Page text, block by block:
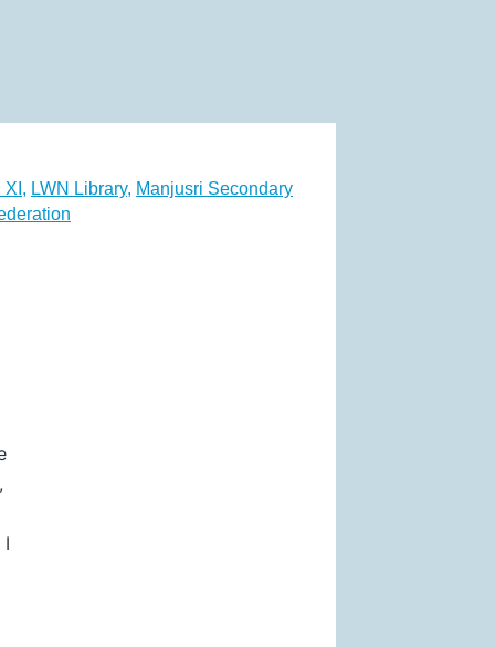
, LWN Library, Manjusri Secondary
I